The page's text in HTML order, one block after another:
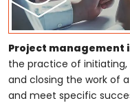
Project management
the practice of initiating,
and closing the work of
and meet specific